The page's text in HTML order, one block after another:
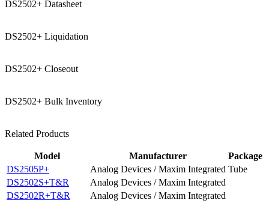
DS2502+ Datasheet
DS2502+ Liquidation
DS2502+ Closeout
DS2502+ Bulk Inventory
Related Products
Model Manufacturer
Package
DS2505P+
Analog Devices / Maxim Integrated Tube
DS2502S+T&R
Analog Devices / Maxim Integrated
DS2502R+T&R
Analog Devices / Maxim Integrated